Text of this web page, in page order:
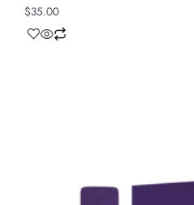
$35.00